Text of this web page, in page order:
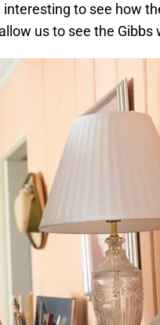
interesting to see how
us to see the Gibbs